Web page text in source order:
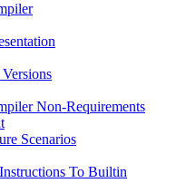
Non-Requirements
Scenarios
To Builtin